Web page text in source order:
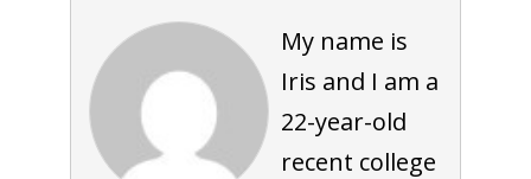
My name is
Iris and I am a
22-year-old
recent college